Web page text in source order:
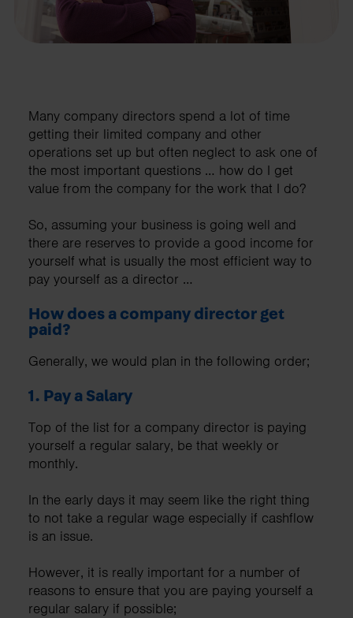
Many company directors spend a lot of time
getting their limited company and other
operations set up but often neglect to ask one of
the most important questions … how do I get
value from the company for the work that I do?
So, assuming your business is going well and
there are reserves to provide a good income for
yourself what is usually the most efficient way to
pay yourself as a director …
How does a company director get
paid?
Generally, we would plan in the following order;
1. Pay a Salary
Top of the list for a company director is paying
yourself a regular salary, be that weekly or
monthly.
In the early days it may seem like the right thing
to not take a regular wage especially if cashflow
is an issue.
However, it is really important for a number of
reasons to ensure that you are paying yourself a
regular salary if possible;